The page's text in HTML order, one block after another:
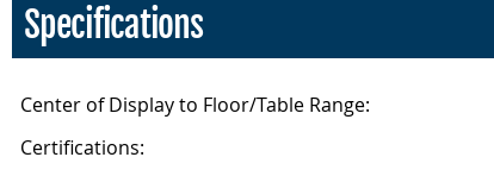
Specifications
Center of Display to Floor/Table Range:
Certifications: